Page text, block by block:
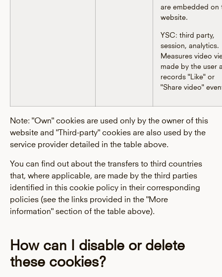
are embedded on
website.
YSC: third party,
session, analytics.
Measures video
made by the user
records "Like" or
"Share video"
Note: "Own" cookies are used only by the owner of this
website and "Third-party" cookies are also used by the
service provider detailed in the table above.
You can find out about the transfers to third countries
that, where applicable, are made by the third parties
identified in this cookie policy in their corresponding
policies (see the links provided in the "More
information" section of the table above).
How can I disable or delete
these cookies?